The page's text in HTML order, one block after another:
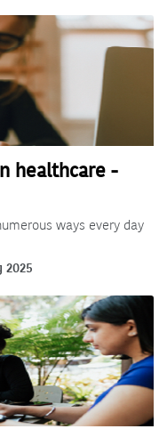
healthcare -
ways every day
2025